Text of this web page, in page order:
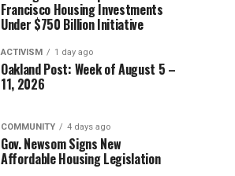
Francisco Housing Investments
Under $750 Billion Initiative
ACTIVISM 1 day ago
Oakland Post: Week of August 5 –
11, 2026
COMMUNITY 4 days ago
Gov. Newsom Signs New
Affordable Housing Legislation